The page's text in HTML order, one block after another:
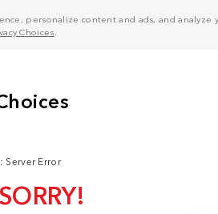
personalize content and ads, and
Choices
Server Error